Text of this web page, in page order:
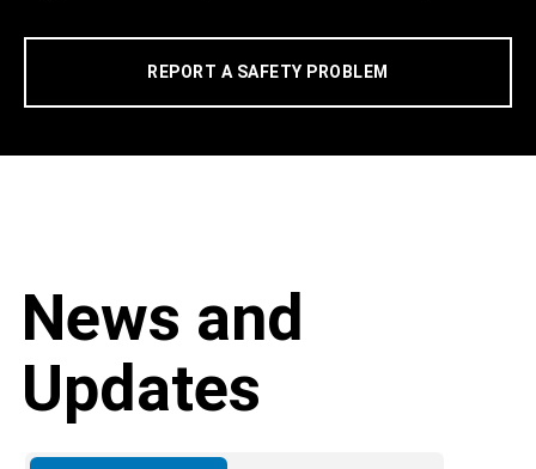
REPORT A SAFETY PROBLEM
News and
Updates